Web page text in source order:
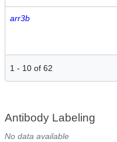
arr3b
1 - 10 of 62
Antibody Labeling
No data available